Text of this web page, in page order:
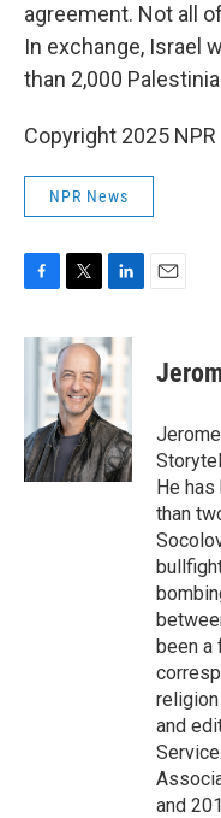
agreement. Not all
In exchange, Israel
than 2,000
Copyright 2025 NPR
NPR News
c
o
k
i
t
t
e
r
n
k
e
d
I
n
He
than
been a
and
and